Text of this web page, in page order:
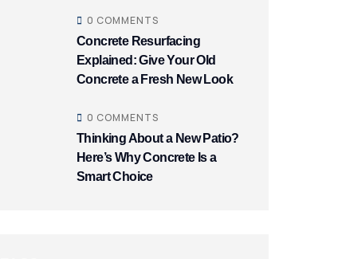
0 COMMENTS
Concrete Resurfacing
Explained: Give Your Old
Concrete a Fresh New Look
0 COMMENTS
Thinking About a New Patio?
Here’s Why Concrete Is a
Smart Choice